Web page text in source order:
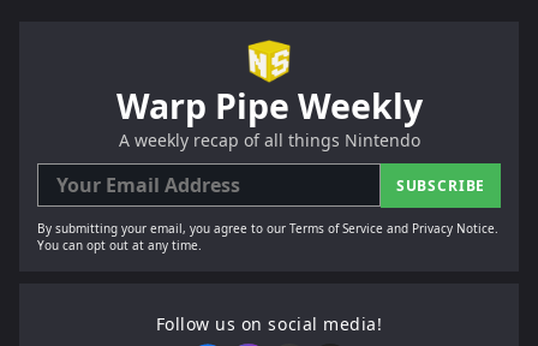
Warp Pipe Weekly
A weekly recap of all things Nintendo
SUBSCRIBE
By submitting your email, you agree to our Terms of Service and Privacy Notice.
You can opt out at any time.
Follow us on social media!